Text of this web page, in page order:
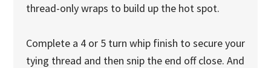
thread-only wraps to build up the hot spot.
Complete a 4 or 5 turn whip finish to secure your
tying thread and then snip the end off close. And